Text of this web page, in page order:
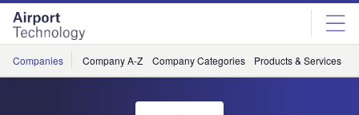
Skip
menu
Skip
page
content
Companies Company A-Z Company Categories Products & Services